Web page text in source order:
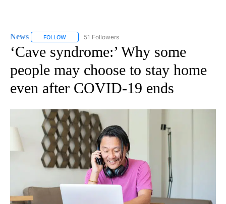
News FOLLOW FOLLOW "NEWS" TO RECEIVE NOTIFICATIONS ABOUT
51 Followers
‘Cave syndrome:’ Why some
people may choose to stay home
even after COVID-19 ends